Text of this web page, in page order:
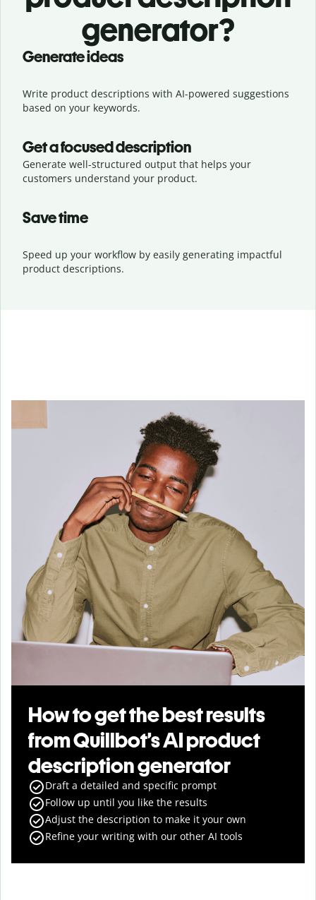
generator?
Generate ideas
Write product descriptions with AI-powered suggestions
based on your keywords.
Get a focused description
Generate well-structured output that helps your
customers understand your product.
Save time
Speed up your workflow by easily generating impactful
product descriptions.
How to get the best results
from Quillbot’s AI product
description generator
Draft a detailed and specific prompt
Follow up until you like the results
Adjust the description to make it your own
Refine your writing with our other AI tools